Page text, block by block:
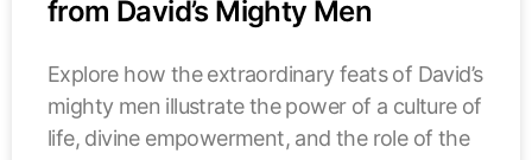
from David’s Mighty Men
Explore how the extraordinary feats of David’s
mighty men illustrate the power of a culture of
life, divine empowerment, and the role of the